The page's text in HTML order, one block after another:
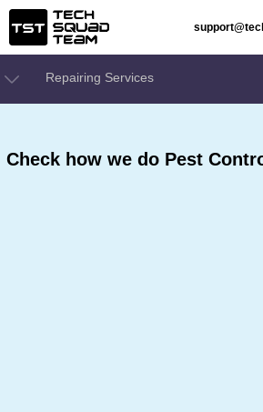
Repairing Services
Check how we do Pest